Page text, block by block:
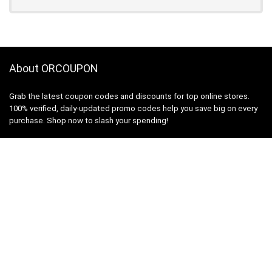
About ORCOUPON
Grab the latest coupon codes and discounts for top online stores.
100% verified, daily-updated promo codes help you save big on every
purchase. Shop now to slash your spending!